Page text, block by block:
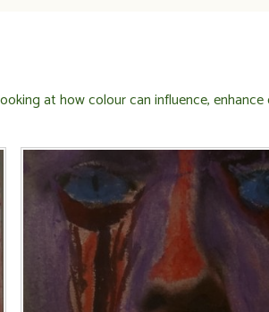
at how colour can influence,